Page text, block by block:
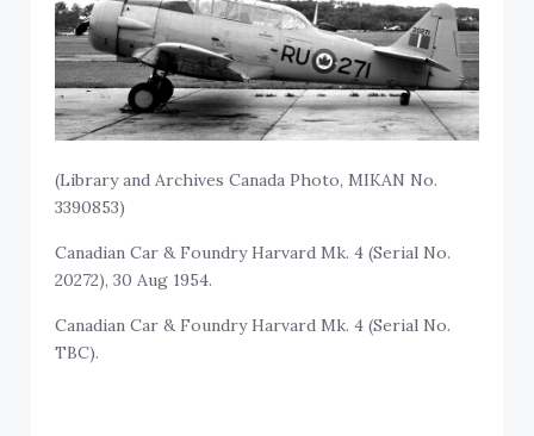
(Library and Archives Canada Photo, MIKAN No.
3390853)
Canadian Car & Foundry Harvard Mk. 4 (Serial No.
20272), 30 Aug 1954.
Canadian Car & Foundry Harvard Mk. 4 (Serial No.
TBC).